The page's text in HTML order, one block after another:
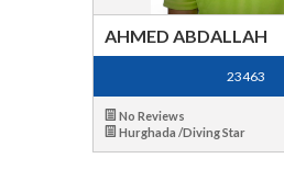
AHMED ABDALLAH
23463
No Reviews
Hurghada /Diving Star